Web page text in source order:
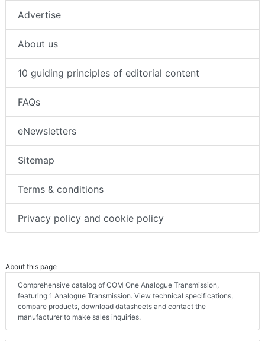
Advertise
About us
10 guiding principles of editorial content
FAQs
eNewsletters
Sitemap
Terms & conditions
Privacy policy and cookie policy
About this page
Comprehensive catalog of COM One Analogue Transmission,
featuring 1 Analogue Transmission. View technical specifications,
compare products, download datasheets and contact the
manufacturer to make sales inquiries.